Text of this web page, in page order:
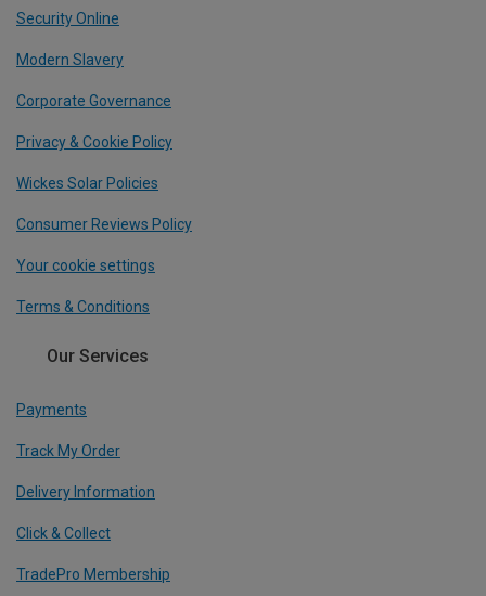
Security Online
Modern Slavery
Corporate Governance
Privacy & Cookie Policy
Wickes Solar Policies
Consumer Reviews Policy
Your cookie settings
Terms & Conditions
Our Services
Payments
Track My Order
Delivery Information
Click & Collect
TradePro Membership